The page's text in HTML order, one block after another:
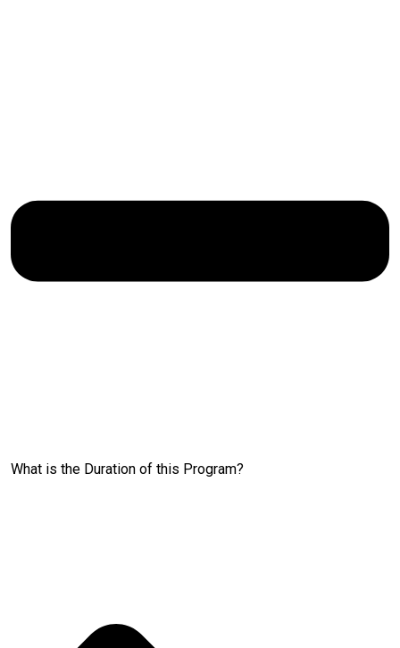
What is the Duration of this Program?